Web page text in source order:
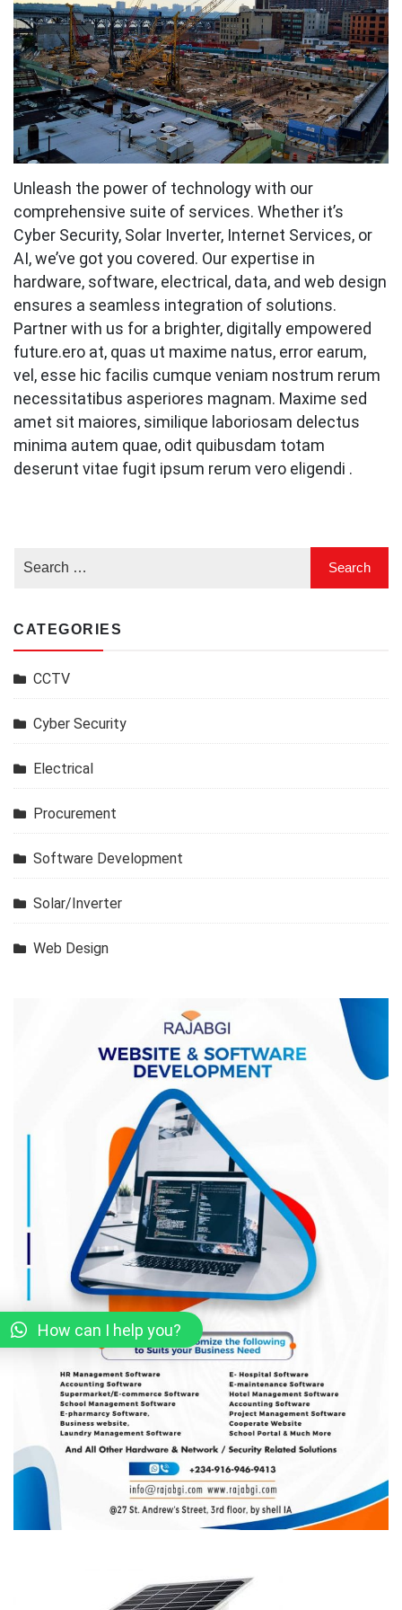
Unleash the power of technology with our
comprehensive suite of services. Whether it’s
Cyber Security, Solar Inverter, Internet Services, or
AI, we’ve got you covered. Our expertise in
hardware, software, electrical, data, and web design
ensures a seamless integration of solutions.
Partner with us for a brighter, digitally empowered
future.ero at, quas ut maxime natus, error earum,
vel, esse hic facilis cumque veniam nostrum rerum
necessitatibus asperiores magnam. Maxime sed
amet sit maiores, similique laboriosam delectus
minima autem quae, odit quibusdam totam
deserunt vitae fugit ipsum rerum vero eligendi .
CATEGORIES
CCTV
Cyber Security
Electrical
Procurement
Software Development
Solar/Inverter
Web Design
How can I help you?